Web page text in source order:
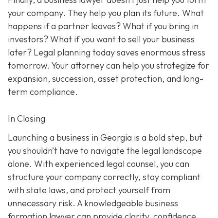
your company. They help you plan its future. What
happens if a partner leaves? What if you bring in
investors? What if you want to sell your business
later? Legal planning today saves enormous stress
tomorrow. Your attorney can help you strategize for
expansion, succession, asset protection, and long-
term compliance.
In Closing
Launching a business in Georgia is a bold step, but
you shouldn’t have to navigate the legal landscape
alone. With experienced legal counsel, you can
structure your company correctly, stay compliant
with state laws, and protect yourself from
unnecessary risk. A knowledgeable business